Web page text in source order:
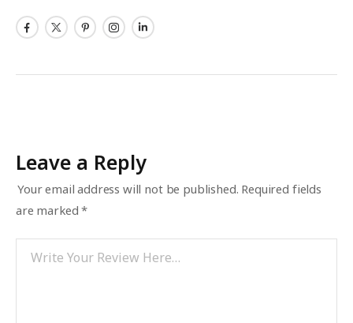
Leave a Reply
Your email address will not be published. Required fields
are marked*